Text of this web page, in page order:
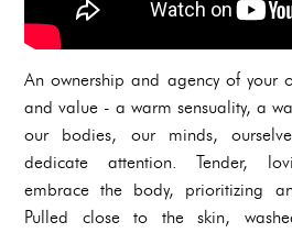
An ownership and agency of your
and value - a warm sensuality, a
our bodies, our minds,
dedicate attention. Tender,
embrace the body, prioritizing
Pulled close to the skin,